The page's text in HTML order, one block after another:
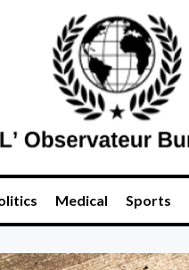
Medical Sports